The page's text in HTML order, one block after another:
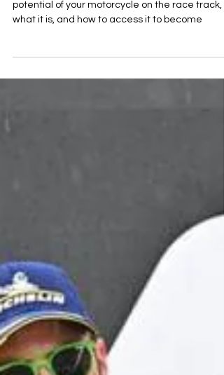
In this article, Gus Alvaro explains the untapped